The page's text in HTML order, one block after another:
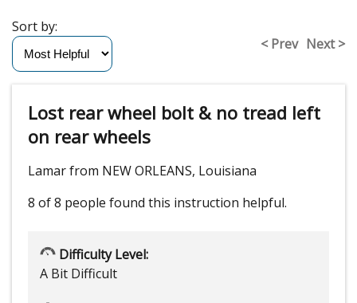
< Prev Next >
Sort by:
Lost rear wheel bolt & no tread left
on rear wheels
Lamar from NEW ORLEANS, Louisiana
8 of 8 people found this instruction helpful.
Difficulty Level:
A Bit Difficult